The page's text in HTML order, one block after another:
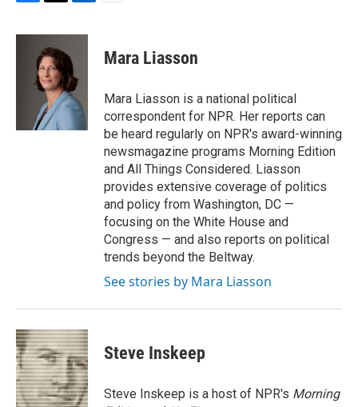
c
i
t
t
e
r
n
e
d
I
n
Mara Liasson
Mara Liasson is a national political
correspondent for NPR. Her reports can
be heard regularly on NPR's award-winning
newsmagazine programs Morning Edition
and All Things Considered. Liasson
provides extensive coverage of politics
and policy from Washington, DC —
focusing on the White House and
Congress — and also reports on political
trends beyond the Beltway.
See stories by Mara Liasson
Steve Inskeep
Steve Inskeep is a host of NPR's Morning